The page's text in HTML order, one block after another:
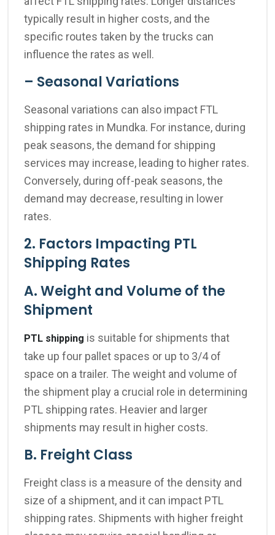
typically result in higher costs, and the
specific routes taken by the trucks can
influence the rates as well.
– Seasonal Variations
Seasonal variations can also impact FTL
shipping rates in Mundka. For instance, during
peak seasons, the demand for shipping
services may increase, leading to higher rates.
Conversely, during off-peak seasons, the
demand may decrease, resulting in lower
rates.
2. Factors Impacting PTL
Shipping Rates
A. Weight and Volume of the
Shipment
PTL shipping is suitable for shipments that
take up four pallet spaces or up to 3/4 of
space on a trailer. The weight and volume of
the shipment play a crucial role in determining
PTL shipping rates. Heavier and larger
shipments may result in higher costs.
B. Freight Class
Freight class is a measure of the density and
size of a shipment, and it can impact PTL
shipping rates. Shipments with higher freight